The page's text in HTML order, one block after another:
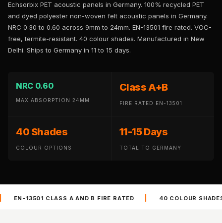
Panel
Acoustic Foam 1
Inch
Acoustic Foam 2"
Acoustic Paintings
Acoustic Screens
Acoustic Wall Art
Acoustic Wooden
Screens
Echsorbix PET acoustic panels in Germany. 100% recycled PET
and dyed polyester non-woven felt acoustic panels in Germany.
NRC 0.30 to 0.60 across 9mm to 24mm. EN-13501 fire rated. VOC-
free, termite-resistant. 40 colour shades. Manufactured in New
Delhi. Ships to Germany in 11 to 15 days.
NRC 0.60
MAX ABSORPTION 24MM
Class A+B
FIRE RATED EN-13501
40 Shades
COLOUR OPTIONS
11-15 Days
TOTAL TO GERMANY
B FIRE RATED | 40 COLOUR SHADES | VOC FREE